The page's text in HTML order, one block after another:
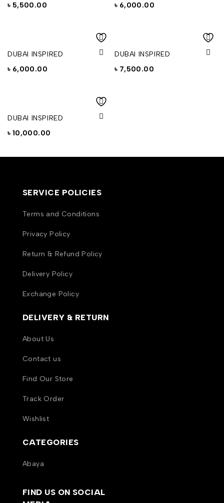
৳5,500.00
৳6,000.00
DUBAI INSPIRED
৳6,000.00
DUBAI INSPIRED
৳7,500.00
DUBAI INSPIRED
৳10,000.00
SERVICE POLICIES
Terms and Conditions
Privacy Policy
Return & Refund Policy
Delivery Policy
Exchange Policy
DELIVERY & RETURN
About Us
Contact us
Find Our Store
Track Order
Wishlist
CATEGORIES
Abaya
FIND US ON SOCIAL